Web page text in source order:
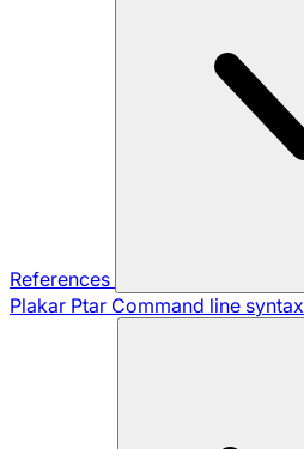
References
Plakar Ptar Command line syntax